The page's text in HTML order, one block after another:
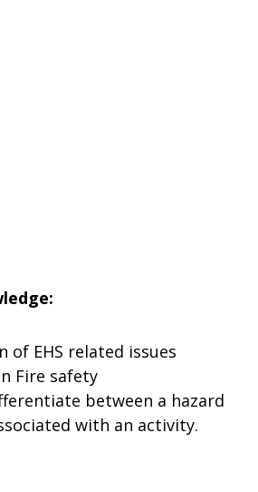
of EHS related issues
Fire safety
between a hazard
with an activity.